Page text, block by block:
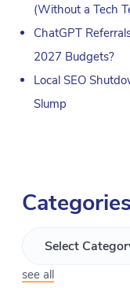
(Without a Tech
ChatGPT
2027 Budgets?
Local SEO
Slump
Categories
see all